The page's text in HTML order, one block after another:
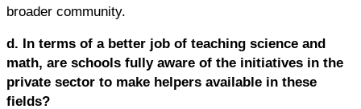
broader community.
d. In terms of a better job of teaching science and
math, are schools fully aware of the initiatives in the
private sector to make helpers available in these
fields?